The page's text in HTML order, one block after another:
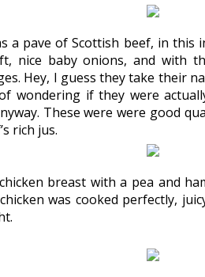
a pave of Scottish beef, in this
nice baby onions, and with
Hey, I guess they take their
wondering if they were
These were were good
rich jus.
breast with a pea and
was cooked perfectly,